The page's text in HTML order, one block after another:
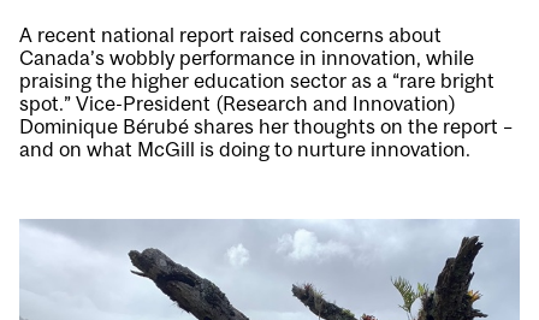
A recent national report raised concerns about
Canada’s wobbly performance in innovation, while
praising the higher education sector as a “rare bright
spot.” Vice-President (Research and Innovation)
Dominique Bérubé shares her thoughts on the report –
and on what McGill is doing to nurture innovation.